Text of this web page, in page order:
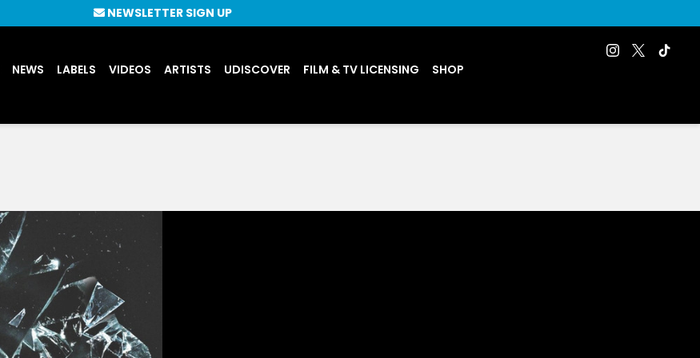
NEWS LABELS VIDEOS ARTISTS UDISCOVER FILM & TV LICENSING SHOP
NEWSLETTER SIGN UP